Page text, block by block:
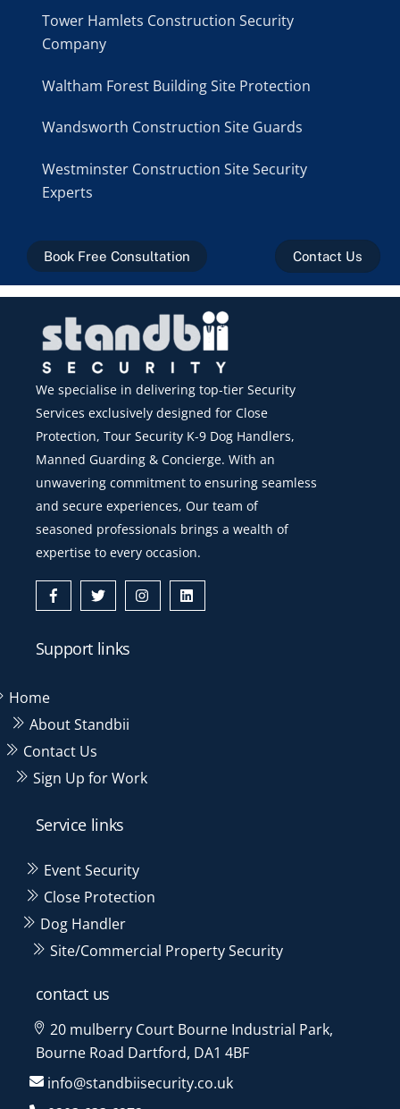
Tower Hamlets Construction Security
Company
Waltham Forest Building Site Protection
Wandsworth Construction Site Guards
Westminster Construction Site Security
Experts
Contact Us
Book Free Consultation
We specialise in delivering top-tier Security
Services exclusively designed for Close
Protection, Tour Security K-9 Dog Handlers,
Manned Guarding & Concierge. With an
unwavering commitment to ensuring seamless
and secure experiences, Our team of
seasoned professionals brings a wealth of
expertise to every occasion.
Icon
Icon
Icon
Icon
Support links
Home
About Standbii
Contact Us
Sign Up for Work
Service links
Event Security
Close Protection
Dog Handler
Site/Commercial Property Security
contact us
20 mulberry Court Bourne Industrial Park,
Bourne Road Dartford, DA1 4BF
info@standbiisecurity.co.uk